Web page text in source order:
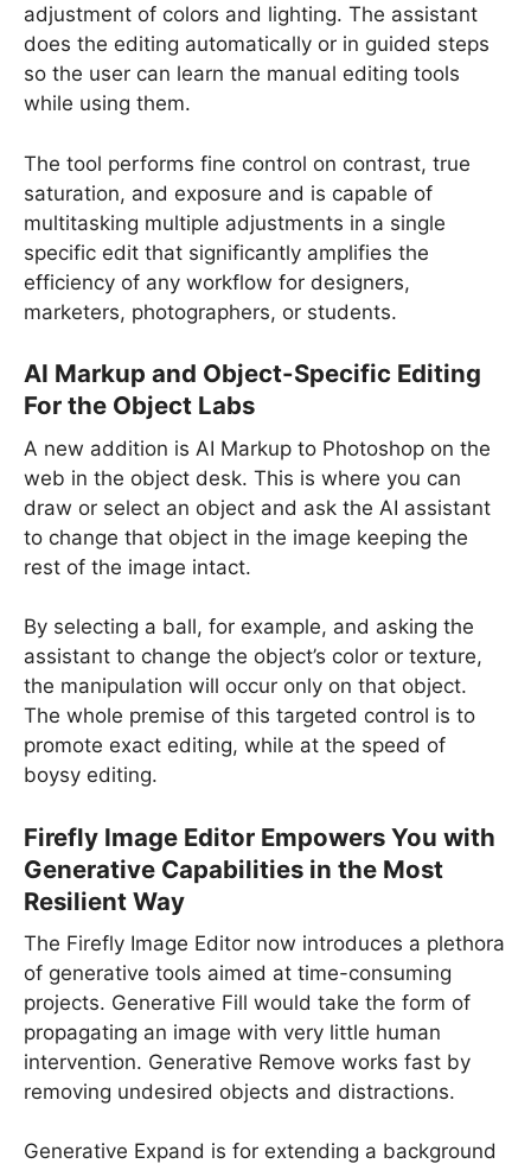
adjustment of colors and lighting. The assistant
does the editing automatically or in guided steps
so the user can learn the manual editing tools
while using them.
The tool performs fine control on contrast, true
saturation, and exposure and is capable of
multitasking multiple adjustments in a single
specific edit that significantly amplifies the
efficiency of any workflow for designers,
marketers, photographers, or students.
AI Markup and Object-Specific Editing
For the Object Labs
A new addition is AI Markup to Photoshop on the
web in the object desk. This is where you can
draw or select an object and ask the AI assistant
to change that object in the image keeping the
rest of the image intact.
By selecting a ball, for example, and asking the
assistant to change the object’s color or texture,
the manipulation will occur only on that object.
The whole premise of this targeted control is to
promote exact editing, while at the speed of
boysy editing.
Firefly Image Editor Empowers You with
Generative Capabilities in the Most
Resilient Way
The Firefly Image Editor now introduces a plethora
of generative tools aimed at time-consuming
projects. Generative Fill would take the form of
propagating an image with very little human
intervention. Generative Remove works fast by
removing undesired objects and distractions.
Generative Expand is for extending a background